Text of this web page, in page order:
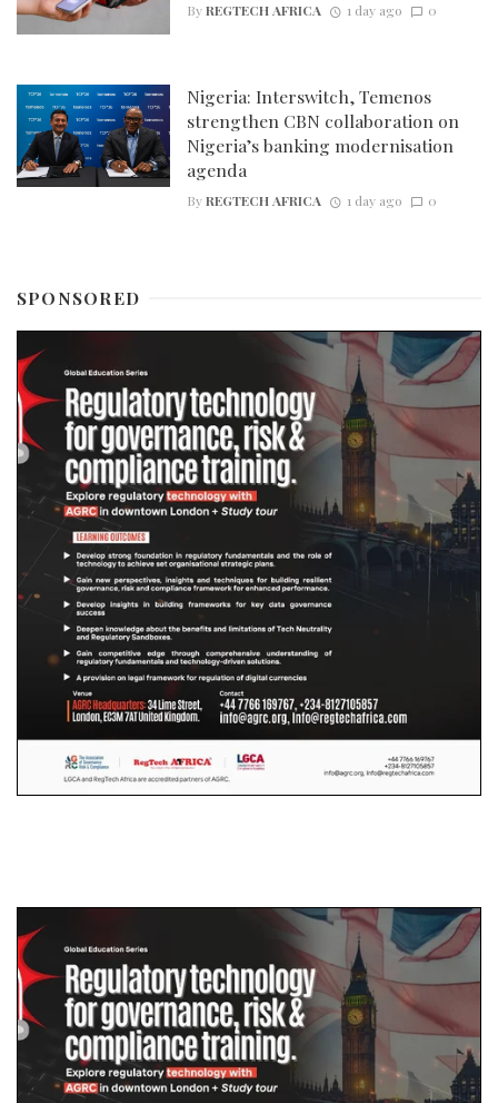
ByREGTECH AFRICA 1 day ago 0
Nigeria: Interswitch, Temenos
strengthen CBN collaboration on
Nigeria’s banking modernisation
agenda
ByREGTECH AFRICA 1 day ago 0
SPONSORED